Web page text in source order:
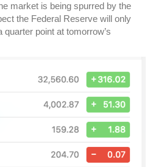
market is being spurred by the
the Federal Reserve will only
point at tomorrow’s